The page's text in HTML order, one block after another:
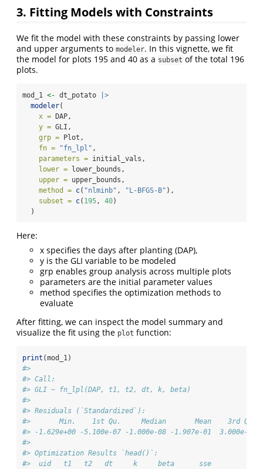
3. Fitting Models with Constraints
We fit the model with these constraints by passing lower
and upper arguments to modeler. In this vignette, we fit
the model for plots 195 and 40 as a subset of the total 196
plots.
mod_1 <- dt_potato
|>
modeler(
x = DAP,
y = GLI,
grp = Plot,
fn =
"fn_lpl" ,
parameters = initial_vals,
lower = lower_bounds,
upper = upper_bounds,
method = c( "nlminb" , "L-BFGS-B" ),
subset = c( 195, 40)
  )
Here:
x specifies the days after planting (DAP),
y is the GLI variable to be modeled
grp enables group analysis across multiple plots
parameters are the initial parameter values
method specifies the optimization methods to
evaluate
After fitting, we can inspect the model summary and
visualize the fit using the plot function:
print (mod_1)
#>
#> Call:
#> GLI ~ fn_lpl(DAP, t1, t2, dt, k, beta)
#>
#> Residuals (`Standardized`):
#>       Min.    1st Qu.     Median       Mean    3rd
#> -1.629e+00 -5.100e-07 -1.000e-08 -1.907e-01  3.000e-
#>
#> Optimization Results `head()`:
#>  uid   t1   t2   dt     k     beta      sse